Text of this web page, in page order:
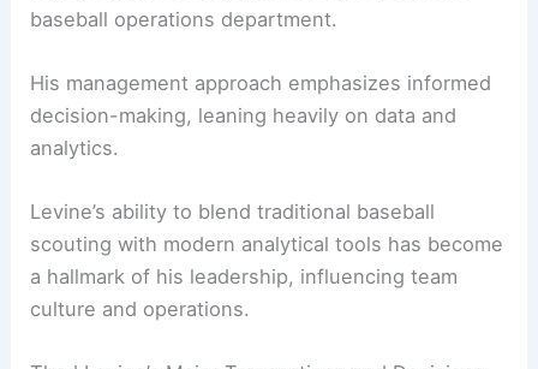
baseball operations department.
His management approach emphasizes informed
decision-making, leaning heavily on data and
analytics.
Levine’s ability to blend traditional baseball
scouting with modern analytical tools has become
a hallmark of his leadership, influencing team
culture and operations.